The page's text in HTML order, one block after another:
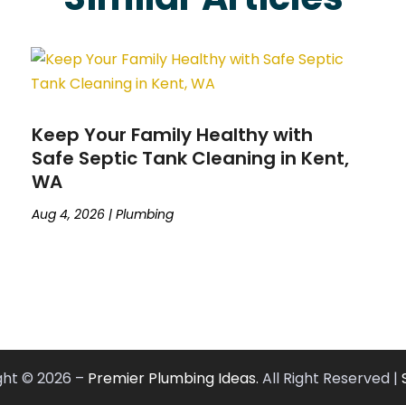
Keep Your Family Healthy with
Safe Septic Tank Cleaning in Kent,
WA
Aug 4, 2026 |Plumbing
© 2026 – Premier Plumbing Ideas. All Right Reserved |